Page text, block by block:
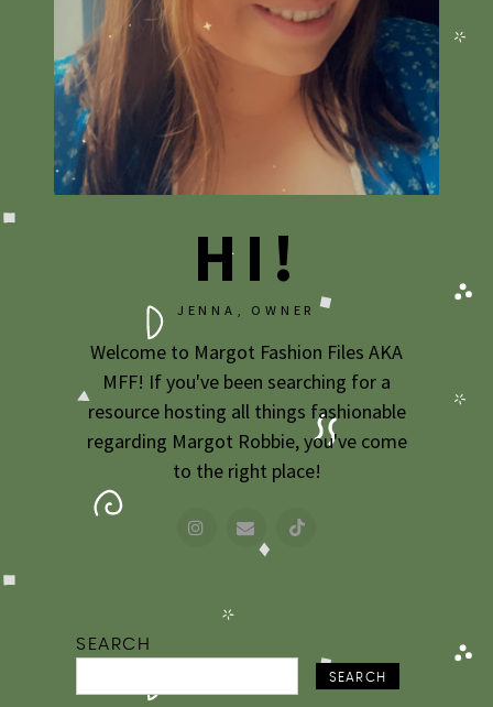
HI!
JENNA, OWNER
Welcome to Margot Fashion Files AKA
MFF! If you've been searching for a
resource hosting all things fashionable
regarding Margot Robbie, you've come
to the right place!
SEARCH
SEARCH